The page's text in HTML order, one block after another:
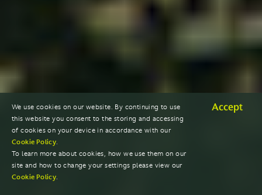
We use cookies on our website. By continuing to use
this website you consent to the storing and accessing
of cookies on your device in accordance with our
Cookie Policy.
To learn more about cookies, how we use them on our
site and how to change your settings please view our
Cookie Policy.
Accept